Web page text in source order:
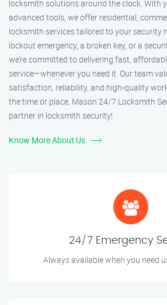
locksmith solutions around the clock. With
advanced tools, we offer residential,
locksmith services tailored to your security
lockout emergency, a broken key, or a
we’re committed to delivering fast,
service—whenever you need it. Our team
satisfaction, reliability, and high-quality
the time or place, Mason 24/7 Locksmith
partner in locksmith security!
Know More About Us
24/7 Emergency
Always available when you need